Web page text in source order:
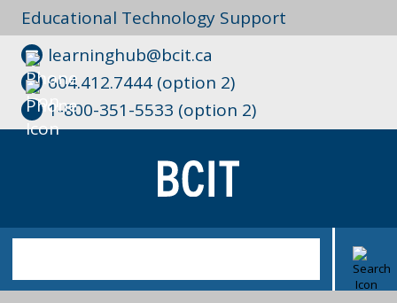
Educational Technology Support
learninghub@bcit.ca
604.412.7444 (option 2)
1-800-351-5533 (option 2)